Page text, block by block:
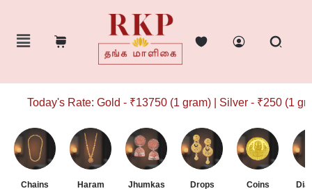
Today's Rate: Gold - ₹13750 (1 gram) | Silver - ₹250 (1
Chains Haram Jhumkas Drops Coins